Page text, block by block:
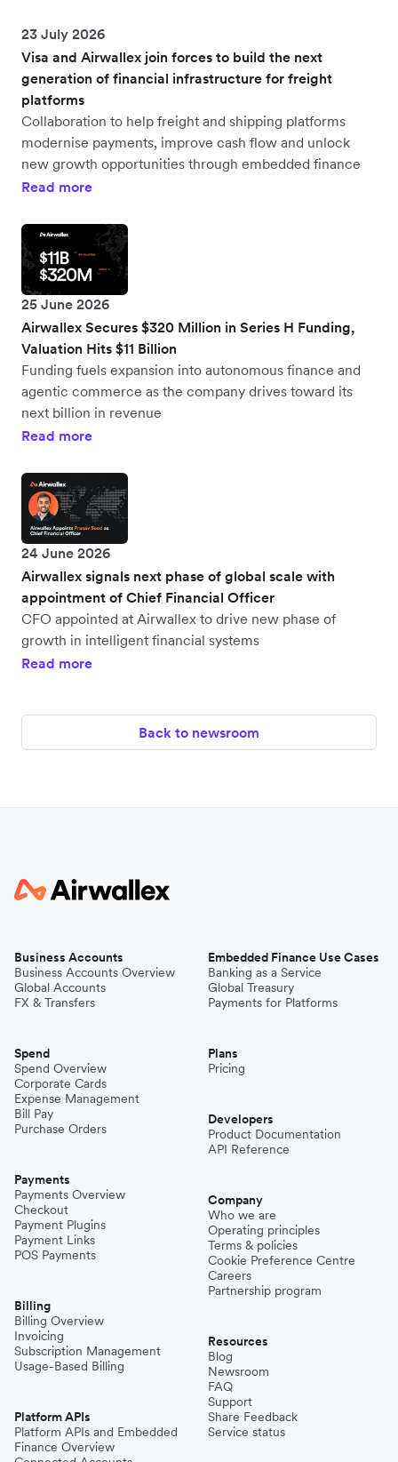
23 July 2026
Visa and Airwallex join forces to build the next
generation of financial infrastructure for freight
platforms
Collaboration to help freight and shipping platforms
modernise payments, improve cash flow and unlock
new growth opportunities through embedded finance
Read more
25 June 2026
Airwallex Secures $320 Million in Series H Funding,
Valuation Hits $11 Billion
Funding fuels expansion into autonomous finance and
agentic commerce as the company drives toward its
next billion in revenue
Read more
24 June 2026
Airwallex signals next phase of global scale with
appointment of Chief Financial Officer
CFO appointed at Airwallex to drive new phase of
growth in intelligent financial systems
Read more
Back to newsroom
Business Accounts
Business Accounts Overview
Global Accounts
FX & Transfers
Spend
Spend Overview
Corporate Cards
Expense Management
Bill Pay
Purchase Orders
Payments
Payments Overview
Checkout
Payment Plugins
Payment Links
POS Payments
Billing
Billing Overview
Invoicing
Subscription Management
Usage-Based Billing
Platform APIs
Platform APIs and Embedded
Finance Overview
Embedded Finance Use Cases
Banking as a Service
Global Treasury
Payments for Platforms
Plans
Pricing
Developers
Product Documentation
API Reference
Company
Who we are
Operating principles
Terms & policies
Cookie Preference Centre
Careers
Partnership program
Resources
Blog
Newsroom
FAQ
Support
Share Feedback
Service status